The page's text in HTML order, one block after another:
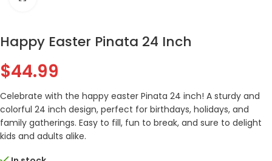
Happy Easter Pinata 24 Inch
$44.99
Celebrate with the happy easter Pinata 24 inch! A sturdy and
colorful 24 inch design, perfect for birthdays, holidays, and
family gatherings. Easy to fill, fun to break, and sure to delight
kids and adults alike.